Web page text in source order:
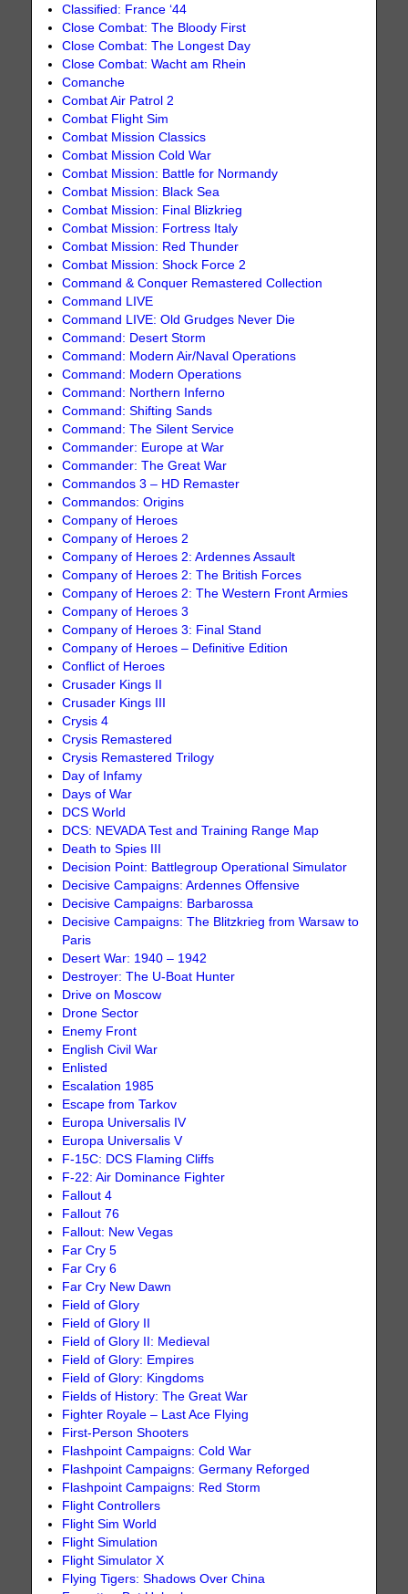
Classified: France ‘44
Close Combat: The Bloody First
Close Combat: The Longest Day
Close Combat: Wacht am Rhein
Comanche
Combat Air Patrol 2
Combat Flight Sim
Combat Mission Classics
Combat Mission Cold War
Combat Mission: Battle for Normandy
Combat Mission: Black Sea
Combat Mission: Final Blizkrieg
Combat Mission: Fortress Italy
Combat Mission: Red Thunder
Combat Mission: Shock Force 2
Command & Conquer Remastered Collection
Command LIVE
Command LIVE: Old Grudges Never Die
Command: Desert Storm
Command: Modern Air/Naval Operations
Command: Modern Operations
Command: Northern Inferno
Command: Shifting Sands
Command: The Silent Service
Commander: Europe at War
Commander: The Great War
Commandos 3 – HD Remaster
Commandos: Origins
Company of Heroes
Company of Heroes 2
Company of Heroes 2: Ardennes Assault
Company of Heroes 2: The British Forces
Company of Heroes 2: The Western Front Armies
Company of Heroes 3
Company of Heroes 3: Final Stand
Company of Heroes – Definitive Edition
Conflict of Heroes
Crusader Kings II
Crusader Kings III
Crysis 4
Crysis Remastered
Crysis Remastered Trilogy
Day of Infamy
Days of War
DCS World
DCS: NEVADA Test and Training Range Map
Death to Spies III
Decision Point: Battlegroup Operational Simulator
Decisive Campaigns: Ardennes Offensive
Decisive Campaigns: Barbarossa
Decisive Campaigns: The Blitzkrieg from Warsaw to
Paris
Desert War: 1940 – 1942
Destroyer: The U-Boat Hunter
Drive on Moscow
Drone Sector
Enemy Front
English Civil War
Enlisted
Escalation 1985
Escape from Tarkov
Europa Universalis IV
Europa Universalis V
F-15C: DCS Flaming Cliffs
F-22: Air Dominance Fighter
Fallout 4
Fallout 76
Fallout: New Vegas
Far Cry 5
Far Cry 6
Far Cry New Dawn
Field of Glory
Field of Glory II
Field of Glory II: Medieval
Field of Glory: Empires
Field of Glory: Kingdoms
Fields of History: The Great War
Fighter Royale – Last Ace Flying
First-Person Shooters
Flashpoint Campaigns: Cold War
Flashpoint Campaigns: Germany Reforged
Flashpoint Campaigns: Red Storm
Flight Controllers
Flight Sim World
Flight Simulation
Flight Simulator X
Flying Tigers: Shadows Over China